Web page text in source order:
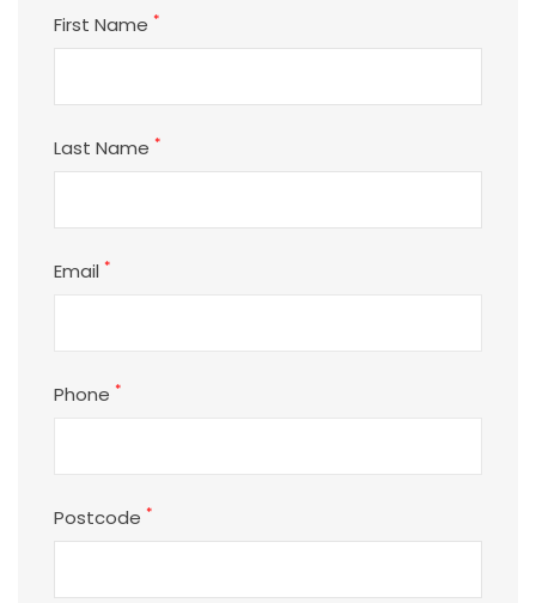
First Name *
Last Name *
Email *
Phone *
Postcode *